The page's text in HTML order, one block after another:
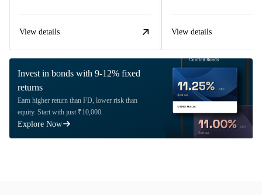
View details View details
Invest in bonds with 9-12% fixed
returns
Earn higher return than FD, lower risk than
equity. Start with just ₹10,000.
Explore Now